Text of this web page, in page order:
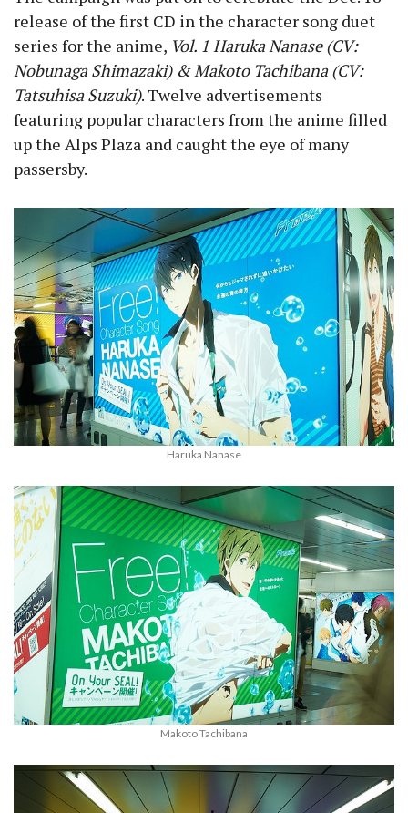
release of the first CD in the character song duet
series for the anime, Vol. 1 Haruka Nanase (CV:
Nobunaga Shimazaki) & Makoto Tachibana (CV:
Tatsuhisa Suzuki). Twelve advertisements
featuring popular characters from the anime filled
up the Alps Plaza and caught the eye of many
passersby.
Haruka Nanase
Makoto Tachibana